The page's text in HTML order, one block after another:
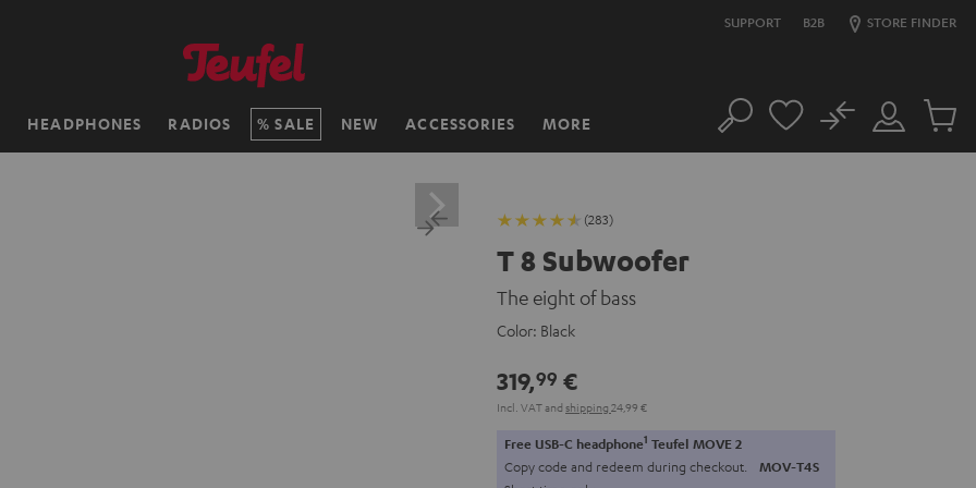
SUPPORT B2B STORE FINDER
HEADPHONES RADIOS SALE NEW ACCESSORIES MORE Search
Customer
Account
No
Cart
(283)
T 8 Subwoofer
The eight of bass
Color: Black
319,99 €
Incl. VATand shipping 24,99 €
Free USB-C headphone1 Teufel MOVE 2
Copy code and redeem during checkout. MOV-T4S